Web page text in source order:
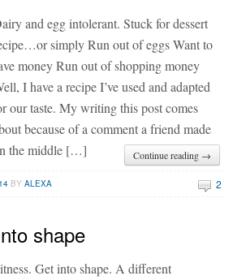
and egg intolerant. Stuck for dessert
simply Run out of eggs Want to
money Run out of shopping money
I have a recipe I’ve used and adapted
our taste. My writing this post comes
because of a comment a friend made
the middle […]
Continue reading →
BYALEXA 2
shape
Get into shape. A different